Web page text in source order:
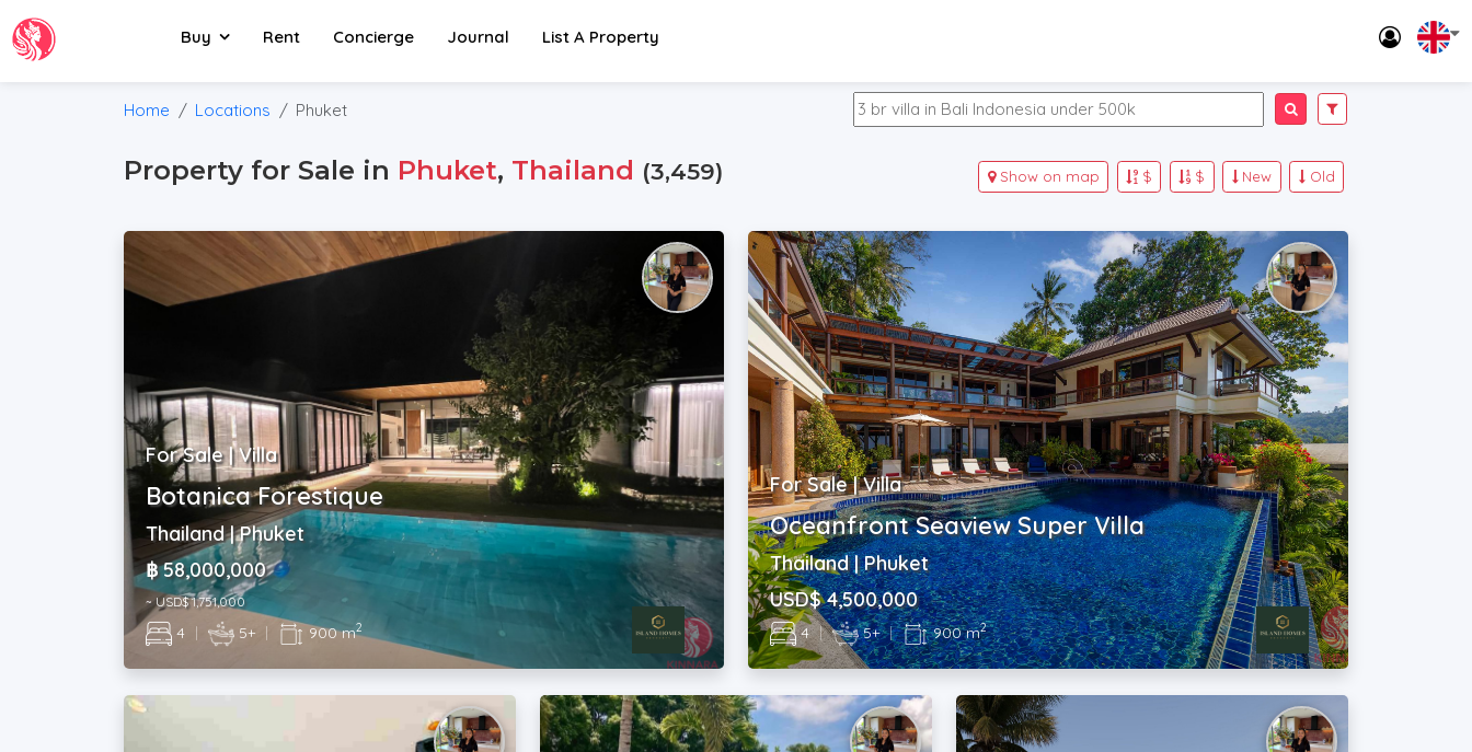
Buy Rent Concierge Journal List A Property
Home Locations Phuket
Property for Sale in Phuket, Thailand (3,459) Old
New
$
$
Show on map
For Sale | Villa
Botanica Forestique
Thailand | Phuket
฿ 58,000,000
~ USD$ 1,751,000
4 | 5+ | 900 m2
For Sale | Villa
Oceanfront Seaview Super Villa
Thailand | Phuket
USD$ 4,500,000
4 | 5+ | 900 m2